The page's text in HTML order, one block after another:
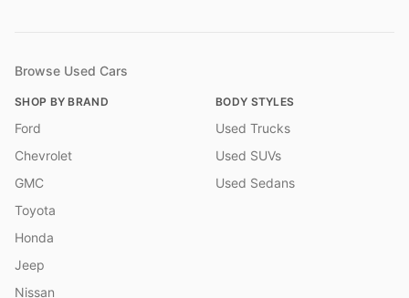
Browse Used Cars
SHOP BY BRAND
Ford
Chevrolet
GMC
Toyota
Honda
Jeep
Nissan
BODY STYLES
Used Trucks
Used SUVs
Used Sedans